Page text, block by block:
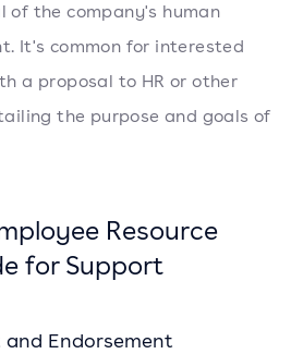
of the company's human
It's common for interested
a proposal to HR or other
the purpose and goals of
Resource
for Support
and Endorsement